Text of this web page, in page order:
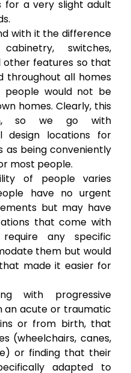
for a very slight adult
with it the difference
switches,
other features so that
throughout all homes
would not be
homes. Clearly, this
so we go with
design locations for
as being conveniently
most people.
of people varies
have no urgent
but may have
that come with
any specific
them but would
made it easier for
with progressive
an acute or traumatic
or from birth, that
(wheelchairs, canes,
or finding that their
adapted to